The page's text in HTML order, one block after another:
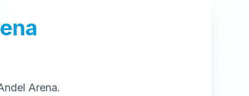
Arena.